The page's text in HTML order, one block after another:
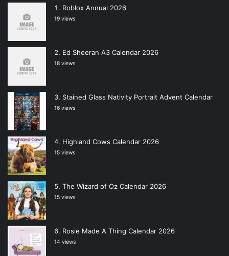
Roblox Annual 2026
19 views
Ed Sheeran A3 Calendar 2026
18 views
Stained Glass Nativity Portrait Advent Calendar
16 views
Highland Cows Calendar 2026
15 views
The Wizard of Oz Calendar 2026
15 views
Rosie Made A Thing Calendar 2026
14 views